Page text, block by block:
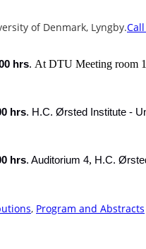
of Denmark, Lyngby.
hrs. At DTU Meeting room
hrs. H.C. Ørsted Institute -
hrs. Auditorium 4, H.C.
, Program and Abstracts